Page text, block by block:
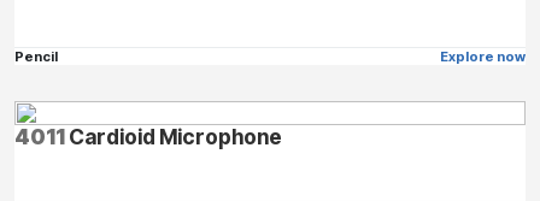
Pencil Explore now
4011Cardioid Microphone